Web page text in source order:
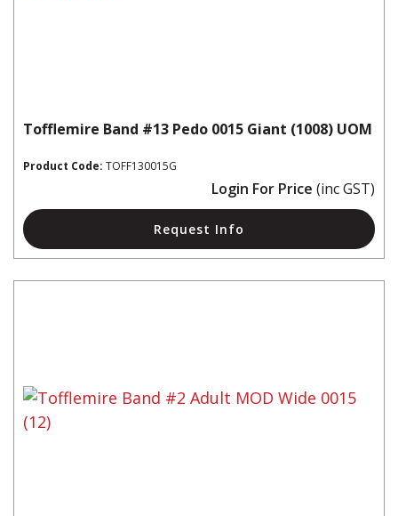
Tofflemire Band #13 Pedo 0015 Giant (1008) UOM
Product Code: TOFF130015G
Login For Price (inc GST)
Request Info